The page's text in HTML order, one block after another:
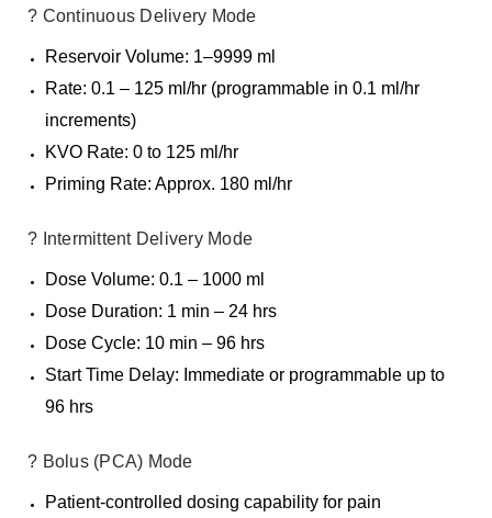
? Continuous Delivery Mode
Reservoir Volume: 1–9999 ml
Rate: 0.1 – 125 ml/hr (programmable in 0.1 ml/hr
increments)
KVO Rate: 0 to 125 ml/hr
Priming Rate: Approx. 180 ml/hr
? Intermittent Delivery Mode
Dose Volume: 0.1 – 1000 ml
Dose Duration: 1 min – 24 hrs
Dose Cycle: 10 min – 96 hrs
Start Time Delay: Immediate or programmable up to
96 hrs
? Bolus (PCA) Mode
Patient-controlled dosing capability for pain